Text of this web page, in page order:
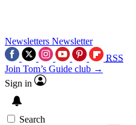
Newsletters Newsletter
RSS
Join Tom’s Guide club →
Sign in
Search